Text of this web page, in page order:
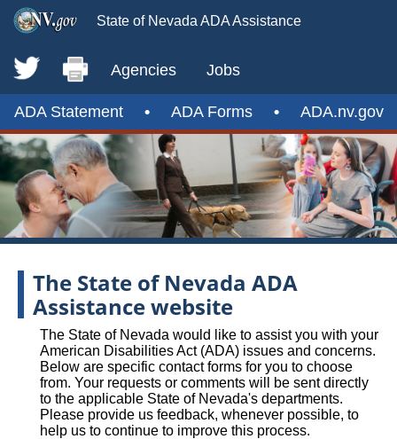
State of Nevada ADA Assistance
Agencies Jobs
ADA Statement • ADA Forms • ADA.nv.gov
The State of Nevada ADA
Assistance website
The State of Nevada would like to assist you with your
American Disabilities Act (ADA) issues and concerns.
Below are specific contact forms for you to choose
from. Your requests or comments will be sent directly
to the applicable State of Nevada's departments.
Please provide us feedback, whenever possible, to
help us to continue to improve this process.